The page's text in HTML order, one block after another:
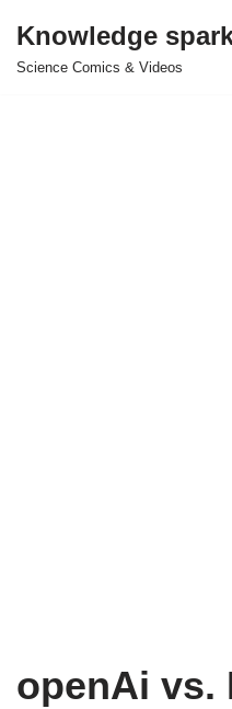
Skip
Knowledge
Science Comics & Videos
openAi vs.